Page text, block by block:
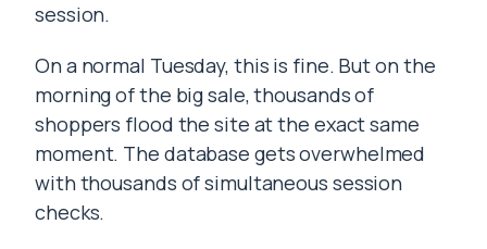
session.
On a normal Tuesday, this is fine. But on the
morning of the big sale, thousands of
shoppers flood the site at the exact same
moment. The database gets overwhelmed
with thousands of simultaneous session
checks.